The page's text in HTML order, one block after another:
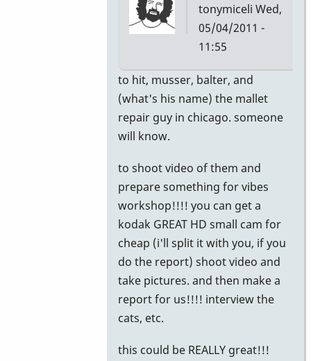
tonymiceli Wed,
05/04/2011 -
11:55
In
reply
to
John
Keene
to hit, musser, balter, and
(what's his name) the mallet
repair guy in chicago. someone
will know.
to shoot video of them and
prepare something for vibes
workshop!!!! you can get a
kodak GREAT HD small cam for
cheap (i'll split it with you, if you
do the report) shoot video and
take pictures. and then make a
report for us!!!! interview the
cats, etc.
this could be REALLY great!!!